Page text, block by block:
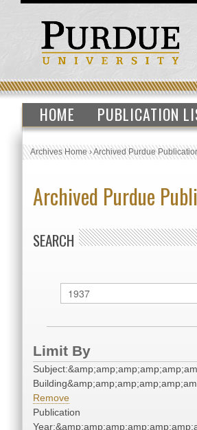
HOME PUBLICATION
Archives Home›Archived Purdue
Archived Purdue
SEARCH
Limit By
Remove
Publication